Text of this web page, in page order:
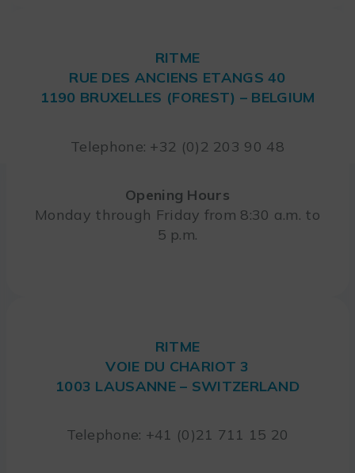
RITME
RUE DES ANCIENS ETANGS 40
1190 BRUXELLES (FOREST) – BELGIUM
Telephone: +32 (0)2 203 90 48
Opening Hours
Monday through Friday from 8:30 a.m. to
5 p.m.
RITME
VOIE DU CHARIOT 3
1003 LAUSANNE – SWITZERLAND
Telephone: +41 (0)21 711 15 20